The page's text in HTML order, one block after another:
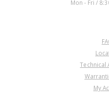
Core
Mon - Fri /
Technical
My